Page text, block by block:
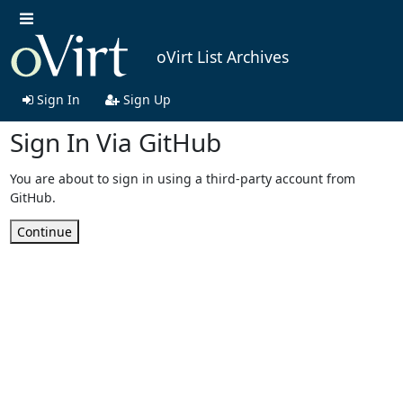
oVirt List Archives
Sign In Sign Up
Sign In Via GitHub
You are about to sign in using a third-party account from
GitHub.
Continue